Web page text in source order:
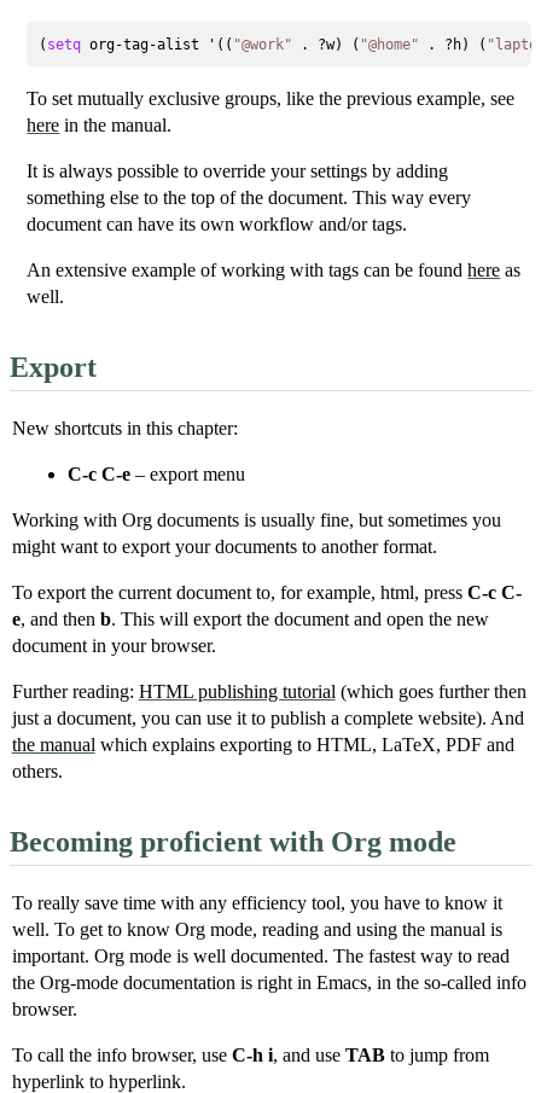
( setq org-tag-alist '(( "@work" . ?w) ( "@home" . ?h) (
To set mutually exclusive groups, like the previous example, see
here in the manual.
It is always possible to override your settings by adding
something else to the top of the document. This way every
document can have its own workflow and/or tags.
An extensive example of working with tags can be foundhere as
well.
Export
New shortcuts in this chapter:
C-c C-e– export menu
Working with Org documents is usually fine, but sometimes you
might want to export your documents to another format.
To export the current document to, for example, html, press C-c C-
e, and then b. This will export the document and open the new
document in your browser.
Further reading: HTML publishing tutorial (which goes further then
just a document, you can use it to publish a complete website). And
the manual which explains exporting to HTML, LaTeX, PDF and
others.
Becoming proficient with Org mode
To really save time with any efficiency tool, you have to know it
well. To get to know Org mode, reading and using the manual is
important. Org mode is well documented. The fastest way to read
the Org-mode documentation is right in Emacs, in the so-called info
browser.
To call the info browser, use C-h i, and use TABto jump from
hyperlink to hyperlink.